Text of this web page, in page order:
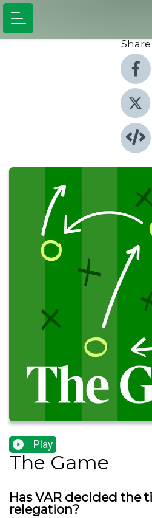
Share
Play
The Game
Has VAR decided the
relegation?